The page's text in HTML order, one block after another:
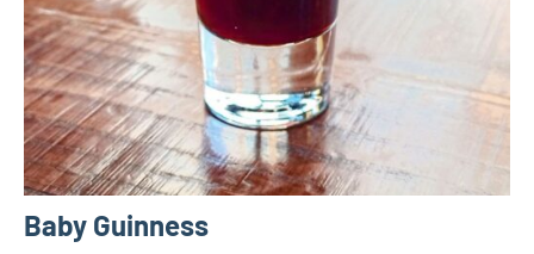
Baby Guinness